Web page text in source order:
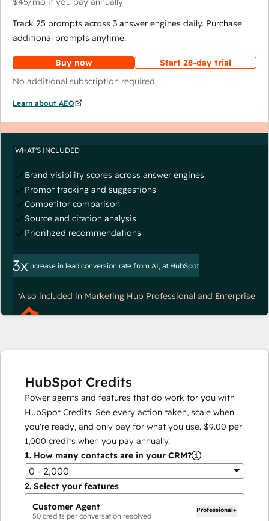
Track 25 prompts across 3 answer engines daily. Purchase
additional prompts anytime.
Buy now
Start 28-day trial
No additional subscription required.
Learn about AEO
WHAT'S INCLUDED
Brand visibility scores across answer engines
Prompt tracking and suggestions
Competitor comparison
Source and citation analysis
Prioritized recommendations
3xincrease in lead conversion rate from AI, at HubSpot
*Also included in Marketing Hub Professional and Enterprise
HubSpot Credits
Power agents and features that do work for you with
HubSpot Credits. See every action taken, scale when
you're ready, and only pay for what you use. $9.00 per
1,000 credits when you pay annually.
1. How many contacts are in your CRM?
0 - 2,000
2. Select your features
Customer Agent
50 credits per conversation resolved
Professional+